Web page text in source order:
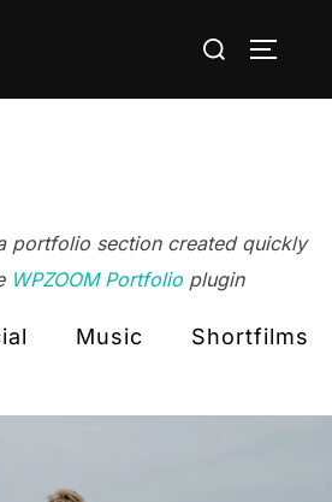
Zoek
portfolio section created quickly
WPZOOM Portfolio plugin
Music Shortfilms